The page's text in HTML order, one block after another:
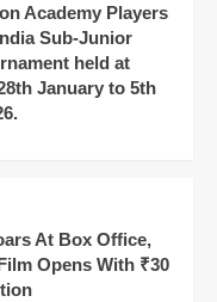
Academy Players
Sub-Junior
held at
January to 5th
At Box Office,
Opens With ₹30